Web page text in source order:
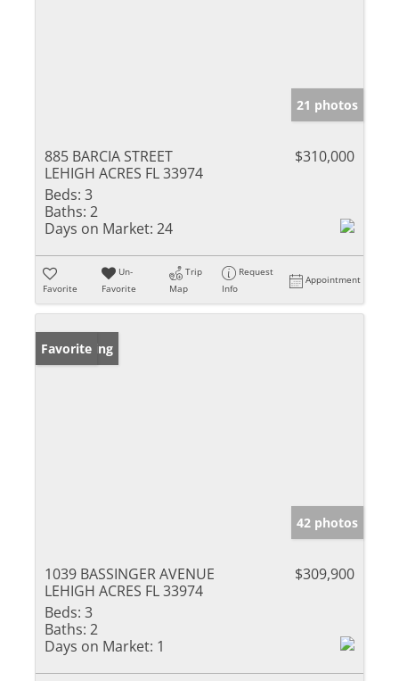
21 photos
885 BARCIA STREET
LEHIGH ACRES FL 33974
$310,000
Beds: 3
Baths: 2
Days on Market: 24
Favorite
Un-
Favorite
Trip
Map
Request
Info
Appointment
New Listing
Favorite
42 photos
1039 BASSINGER AVENUE
LEHIGH ACRES FL 33974
$309,900
Beds: 3
Baths: 2
Days on Market: 1